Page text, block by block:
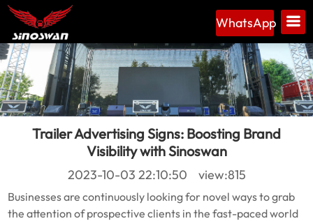
WhatsApp
Trailer Advertising Signs: Boosting Brand
Visibility with Sinoswan
2023-10-03 22:10:50 view:815
Businesses are continuously looking for novel ways to grab
the attention of prospective clients in the fast-paced world